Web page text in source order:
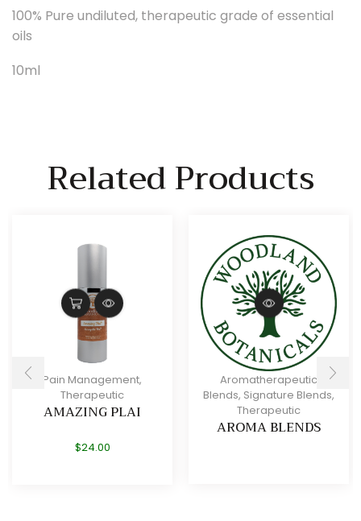
100% Pure undiluted, therapeutic grade of essential
oils
10ml
Related Products
Pain Management,
Therapeutic
AMAZING PLAI
$24.00
Aromatherapeutic
Blends, Signature Blends,
Therapeutic
AROMA BLENDS